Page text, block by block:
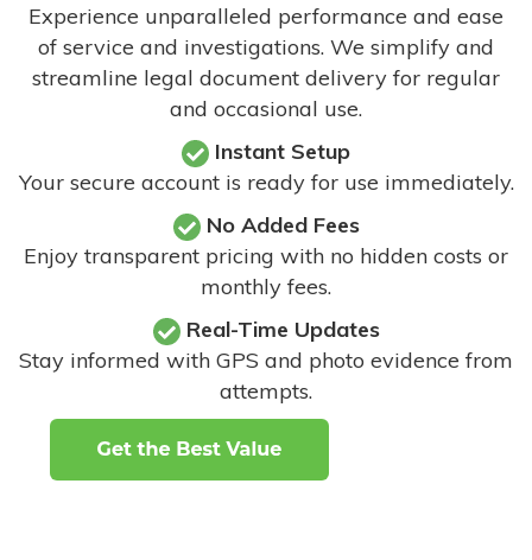
Experience unparalleled performance and ease
of service and investigations. We simplify and
streamline legal document delivery for regular
and occasional use.
Instant Setup
Your secure account is ready for use immediately.
No Added Fees
Enjoy transparent pricing with no hidden costs or
monthly fees.
Real-Time Updates
Stay informed with GPS and photo evidence from
attempts.